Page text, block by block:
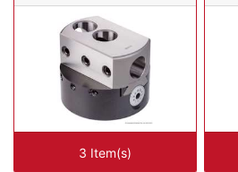
3 Item(s)